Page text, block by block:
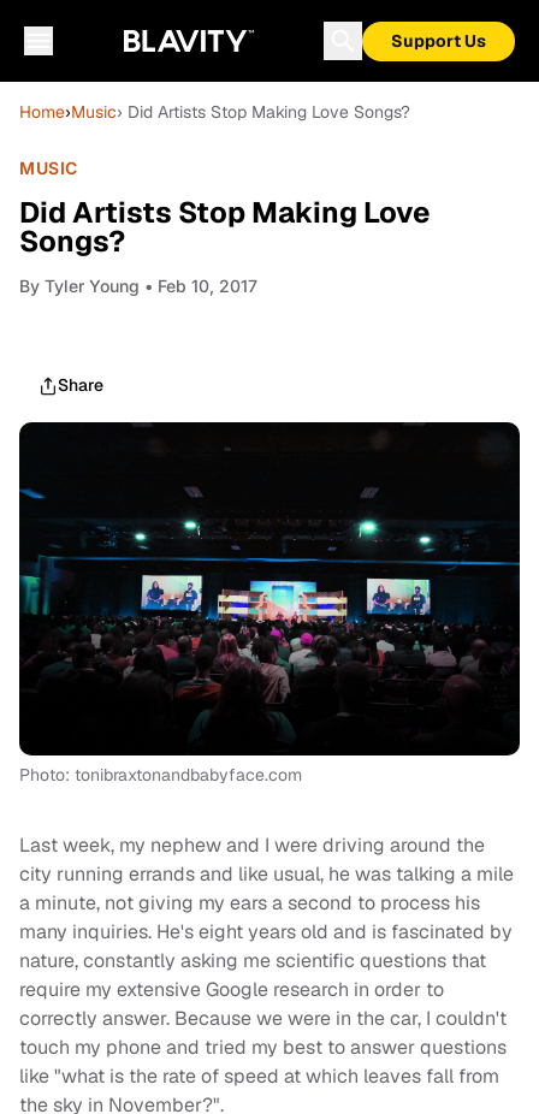
Support Us
Home›Music› Did Artists Stop Making Love Songs?
MUSIC
Did Artists Stop Making Love
Songs?
By Tyler Young • Feb 10, 2017
Share
Photo: tonibraxtonandbabyface.com
Last week, my nephew and I were driving around the
city running errands and like usual, he was talking a mile
a minute, not giving my ears a second to process his
many inquiries. He's eight years old and is fascinated by
nature, constantly asking me scientific questions that
require my extensive Google research in order to
correctly answer. Because we were in the car, I couldn't
touch my phone and tried my best to answer questions
like "what is the rate of speed at which leaves fall from
the sky in November?".